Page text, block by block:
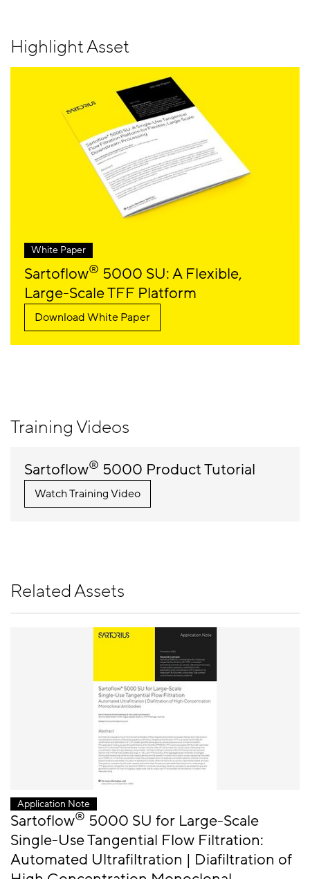
Highlight Asset
White Paper
Sartoflow® 5000 SU: A Flexible,
Large-Scale TFF Platform
Download White Paper
Training Videos
Sartoflow® 5000 Product Tutorial
Watch Training Video
Related Assets
Application Note
Sartoflow® 5000 SU for Large-Scale
Single-Use Tangential Flow Filtration:
Automated Ultrafiltration | Diafiltration of